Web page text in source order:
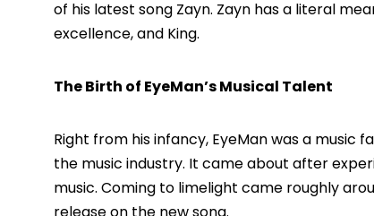
of his latest song Zayn. Zayn has a literal
excellence, and King.
The Birth of EyeMan’s Musical Talent
Right from his infancy, EyeMan was a music
the music industry. It came about after
music. Coming to limelight came roughly
release on the new song.